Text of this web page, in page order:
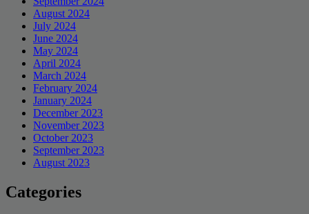
August 2024
July 2024
June 2024
May 2024
April 2024
March 2024
February 2024
January 2024
December 2023
November 2023
October 2023
September 2023
August 2023
Categories